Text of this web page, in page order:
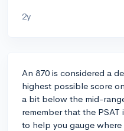
2y
An 870 is considered a
highest possible score
a bit below the mid-
remember that the
to help you gauge where